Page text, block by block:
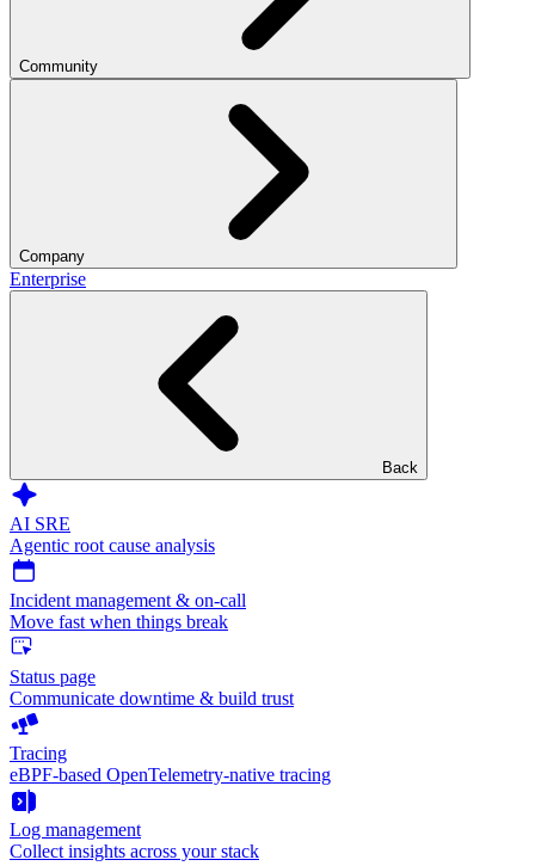
Community
Company
Enterprise
Back
AI SRE
Agentic root cause analysis
Incident management & on-call
Move fast when things break
Status page
Communicate downtime & build trust
Tracing
eBPF-based OpenTelemetry-native tracing
Log management
Collect insights across your stack